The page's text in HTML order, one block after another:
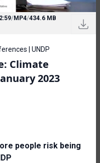
2:59/MP4/434.6 MB
| UNDP
Climate
2023
people risk being